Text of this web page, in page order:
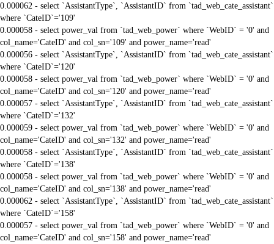
0.000062 - select `AssistantType`, `AssistantID` from `tad_web_cate_assistant`
where `CateID`='109'
0.000058 - select power_val from `tad_web_power` where `WebID` = '0' and
col_name='CateID' and col_sn='109' and power_name='read'
0.000056 - select `AssistantType`, `AssistantID` from `tad_web_cate_assistant`
where `CateID`='120'
0.000058 - select power_val from `tad_web_power` where `WebID` = '0' and
col_name='CateID' and col_sn='120' and power_name='read'
0.000057 - select `AssistantType`, `AssistantID` from `tad_web_cate_assistant`
where `CateID`='132'
0.000059 - select power_val from `tad_web_power` where `WebID` = '0' and
col_name='CateID' and col_sn='132' and power_name='read'
0.000058 - select `AssistantType`, `AssistantID` from `tad_web_cate_assistant`
where `CateID`='138'
0.000058 - select power_val from `tad_web_power` where `WebID` = '0' and
col_name='CateID' and col_sn='138' and power_name='read'
0.000062 - select `AssistantType`, `AssistantID` from `tad_web_cate_assistant`
where `CateID`='158'
0.000057 - select power_val from `tad_web_power` where `WebID` = '0' and
col_name='CateID' and col_sn='158' and power_name='read'